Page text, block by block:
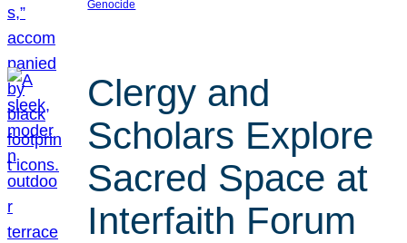
Genocide
Clergy and
Scholars Explore
Sacred Space at
Interfaith Forum